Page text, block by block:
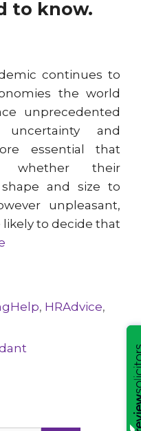
to know.
continues to
the world
unprecedented
and
essential that
whether their
and size to
unpleasant,
likely to decide that
, HRAdvice,